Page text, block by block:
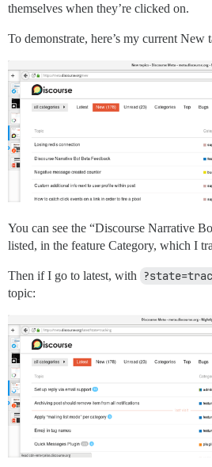
themselves when they’re clicked on.
To demonstrate, here’s my current New
You can see the “Discourse Narrative
listed, in the feature Category, which I
Then if I go to latest, with
topic: